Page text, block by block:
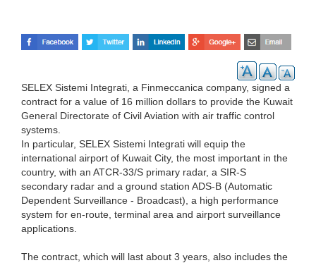
SELEX Sistemi Integrati, a Finmeccanica company, signed a
contract for a value of 16 million dollars to provide the Kuwait
General Directorate of Civil Aviation with air traffic control
systems.
In particular, SELEX Sistemi Integrati will equip the
international airport of Kuwait City, the most important in the
country, with an ATCR-33/S primary radar, a SIR-S
secondary radar and a ground station ADS-B (Automatic
Dependent Surveillance - Broadcast), a high performance
system for en-route, terminal area and airport surveillance
applications.
The contract, which will last about 3 years, also includes the